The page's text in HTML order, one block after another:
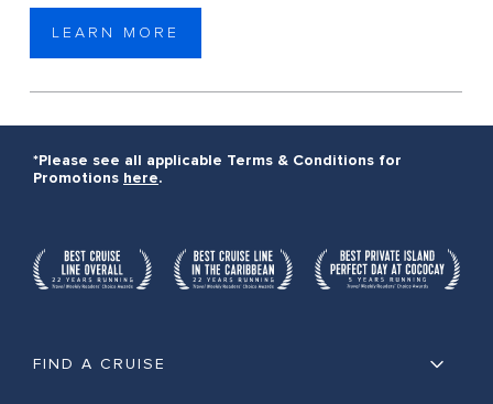
LEARN MORE
*Please see all applicable Terms & Conditions for
Promotions here.
FIND A CRUISE